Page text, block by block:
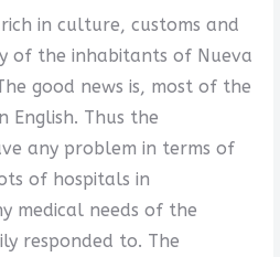
in culture, customs and
of the inhabitants of Nueva
good news is, most of the
English. Thus the
any problem in terms of
of hospitals in
medical needs of the
responded to. The